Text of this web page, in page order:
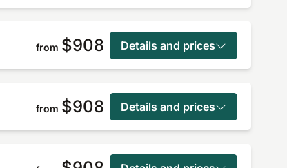
from $908 Details and prices
from $908 Details and prices